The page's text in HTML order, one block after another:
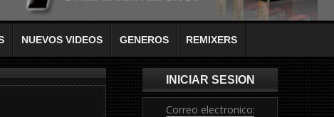
NUEVOS VIDEOS GENEROS REMIXERS
INICIAR SESION
Correo electronico: